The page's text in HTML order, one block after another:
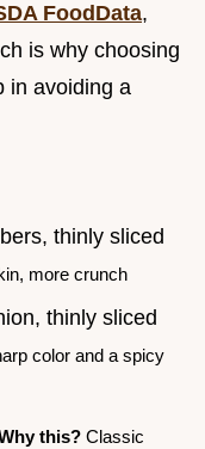
FoodData,
is why choosing
in avoiding a
thinly sliced
more crunch
thinly sliced
color and a spicy
this? Classic